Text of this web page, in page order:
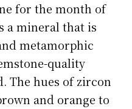
for the month of
a mineral that is
metamorphic
quality
The hues of zircon
and orange to